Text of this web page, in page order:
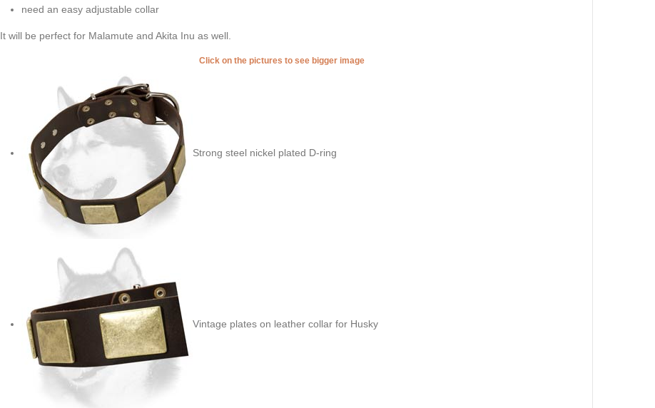
need an easy adjustable collar
It will be perfect for Malamute and Akita Inu as well.
Click on the pictures to see bigger image
Strong steel nickel plated D-ring
Vintage plates on leather collar for Husky